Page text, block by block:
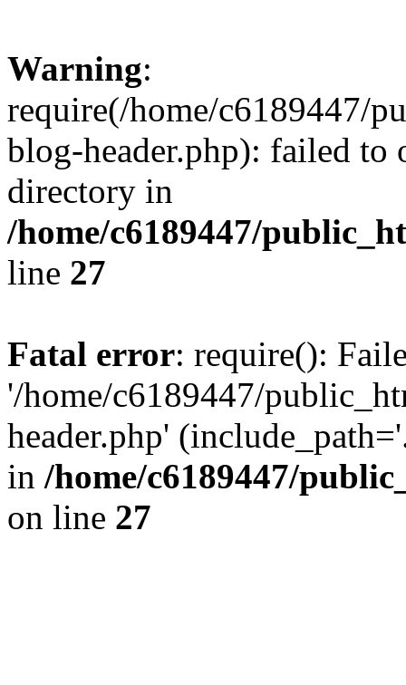
Warning:
require(/home/c6189447/
blog-header.php): failed to
directory in
/home/c6189447/
line 27
Fatal error: require():
'/home/c6189447/
header.php'
in /home/c6189447/
on line 27